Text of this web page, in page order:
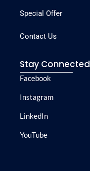
Special Offer
Contact Us
Stay Connected
Facebook
Instagram
LinkedIn
YouTube